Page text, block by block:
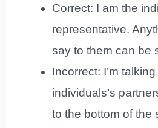
Correct: I am the
representative.
say to them can be
Incorrect: I’m
individuals’s
to the bottom of the